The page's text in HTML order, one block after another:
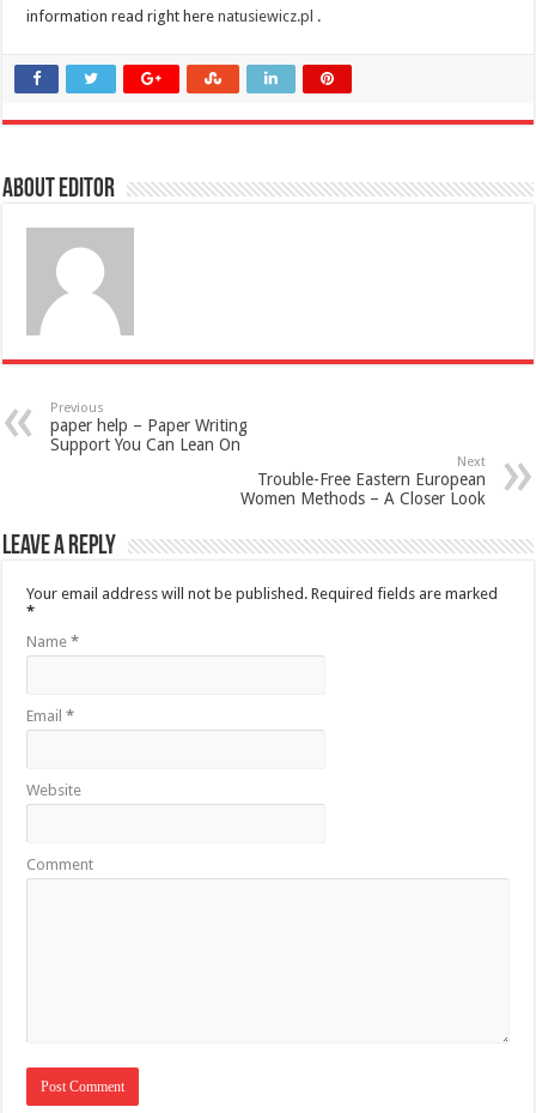
information read right herenatusiewicz.pl .
About Editor
Previous
paper help – Paper Writing
Support You Can Lean On
Next
Trouble-Free Eastern European
Women Methods – A Closer Look
Leave a Reply
Your email address will not be published. Required fields are marked
*
Name*
Email*
Website
Comment